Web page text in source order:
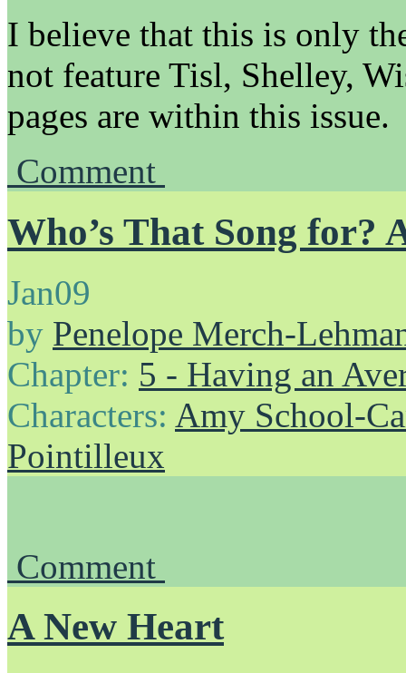
I believe that this is only
not feature Tisl, Shelley,
pages are within this issue.
Comment
Who’s That Song for?
Jan09
by Penelope Merch-
Chapter: 5 - Having an
Characters: Amy School-
Pointilleux
Comment
A New Heart